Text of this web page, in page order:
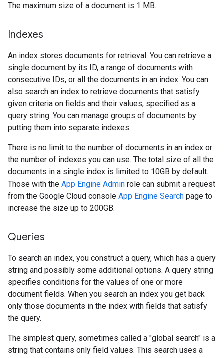
The maximum size of a document is 1 MB.
Indexes
An index stores documents for retrieval. You can retrieve a
single document by its ID, a range of documents with
consecutive IDs, or all the documents in an index. You can
also search an index to retrieve documents that satisfy
given criteria on fields and their values, specified as a
query string. You can manage groups of documents by
putting them into separate indexes.
There is no limit to the number of documents in an index or
the number of indexes you can use. The total size of all the
documents in a single index is limited to 10GB by default.
Those with the App Engine Admin role can submit a request
from the Google Cloud console App Engine Search page to
increase the size up to 200GB.
Queries
To search an index, you construct a query, which has a query
string and possibly some additional options. A query string
specifies conditions for the values of one or more
document fields. When you search an index you get back
only those documents in the index with fields that satisfy
the query.
The simplest query, sometimes called a "global search" is a
string that contains only field values. This search uses a